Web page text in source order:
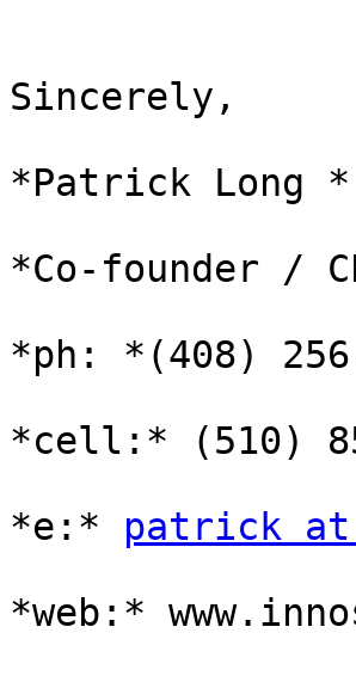
Sincerely,
*Patrick Long *
*Co-founder /
*ph: *‪(408)
*cell:* (510)
*e:* patrick at
*web:*